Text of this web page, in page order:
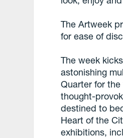
The Artweek
for ease of
The week
astonishing
Quarter for
thought-
destined to
Heart of the
exhibitions,